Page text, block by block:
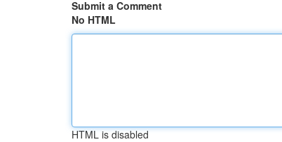
Submit a Comment
No HTML
HTML is disabled